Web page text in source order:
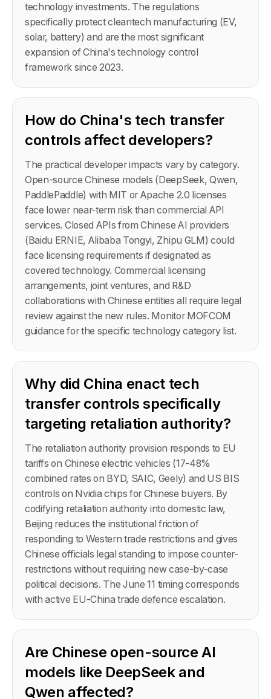
technology investments. The regulations
specifically protect cleantech manufacturing (EV,
solar, battery) and are the most significant
expansion of China's technology control
framework since 2023.
How do China's tech transfer
controls affect developers?
The practical developer impacts vary by category.
Open-source Chinese models (DeepSeek, Qwen,
PaddlePaddle) with MIT or Apache 2.0 licenses
face lower near-term risk than commercial API
services. Closed APIs from Chinese AI providers
(Baidu ERNIE, Alibaba Tongyi, Zhipu GLM) could
face licensing requirements if designated as
covered technology. Commercial licensing
arrangements, joint ventures, and R&D
collaborations with Chinese entities all require legal
review against the new rules. Monitor MOFCOM
guidance for the specific technology category list.
Why did China enact tech
transfer controls specifically
targeting retaliation authority?
The retaliation authority provision responds to EU
tariffs on Chinese electric vehicles (17-48%
combined rates on BYD, SAIC, Geely) and US BIS
controls on Nvidia chips for Chinese buyers. By
codifying retaliation authority into domestic law,
Beijing reduces the institutional friction of
responding to Western trade restrictions and gives
Chinese officials legal standing to impose counter-
restrictions without requiring new case-by-case
political decisions. The June 11 timing corresponds
with active EU-China trade defence escalation.
Are Chinese open-source AI
models like DeepSeek and
Qwen affected?